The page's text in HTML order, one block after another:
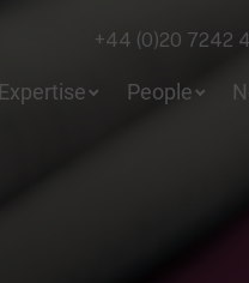
+44 (0)20 7242
Expertise People